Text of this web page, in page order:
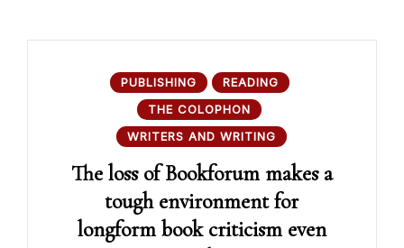
PUBLISHING
READING
THE COLOPHON
WRITERS AND WRITING
The loss of Bookforum makes a
tough environment for
longform book criticism even